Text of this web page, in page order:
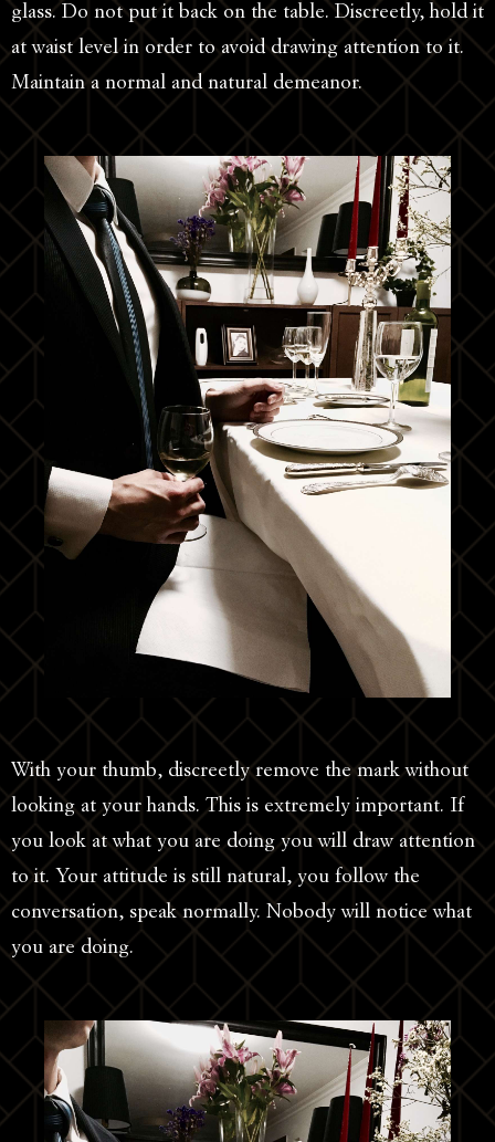
glass. Do not put it back on the table. Discreetly, hold it
at waist level in order to avoid drawing attention to it.
Maintain a normal and natural demeanor.
With your thumb, discreetly remove the mark without
looking at your hands. This is extremely important. If
you look at what you are doing you will draw attention
to it. Your attitude is still natural, you follow the
conversation, speak normally. Nobody will notice what
you are doing.